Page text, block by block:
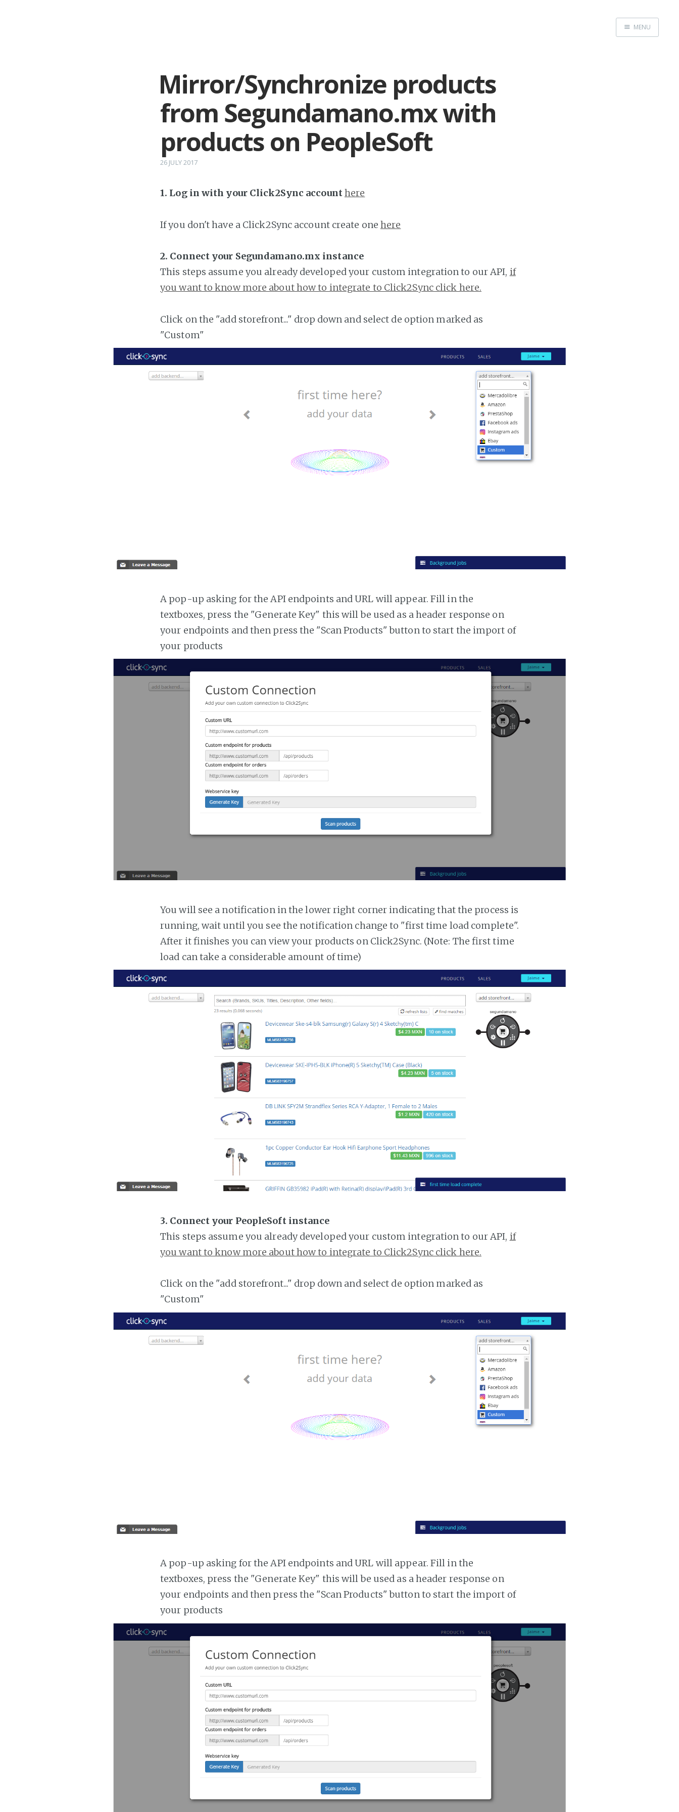
MENU
Mirror/Synchronize products
from Segundamano.mx with
products on PeopleSoft
26 JULY 2017
1. Log in with your Click2Sync accounthere
If you don't have a Click2Sync account create onehere
2. Connect your Segundamano.mx instance
This steps assume you already developed your custom integration to our API, if
you want to know more about how to integrate to Click2Sync click here.
Click on the "add storefront..." drop down and select de option marked as
"Custom"
A pop-up asking for the API endpoints and URL will appear. Fill in the
textboxes, press the "Generate Key" this will be used as a header response on
your endpoints and then press the "Scan Products" button to start the import of
your products
You will see a notification in the lower right corner indicating that the process is
running, wait until you see the notification change to "first time load complete".
After it finishes you can view your products on Click2Sync. (Note: The first time
load can take a considerable amount of time)
3. Connect your PeopleSoft instance
This steps assume you already developed your custom integration to our API, if
you want to know more about how to integrate to Click2Sync click here.
Click on the "add storefront..." drop down and select de option marked as
"Custom"
A pop-up asking for the API endpoints and URL will appear. Fill in the
textboxes, press the "Generate Key" this will be used as a header response on
your endpoints and then press the "Scan Products" button to start the import of
your products